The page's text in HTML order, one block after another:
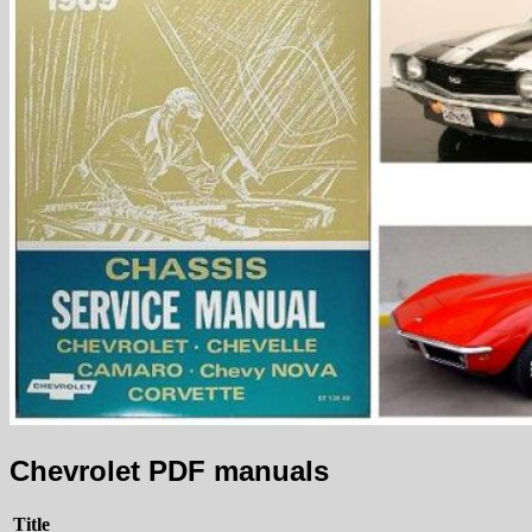
Chevrolet PDF manuals
Title